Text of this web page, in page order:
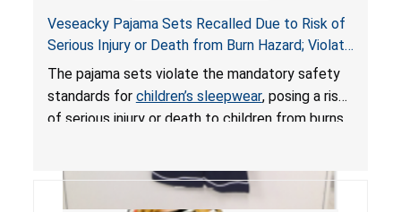
Veseacky Pajama Sets Recalled Due to Risk of
Serious Injury or Death from Burn Hazard; Violate
Mandatory Standards for Children’s Sleepwear
The pajama sets violate the mandatory safety
standards for children’s sleepwear, posing a risk
of serious injury or death to children from burns.